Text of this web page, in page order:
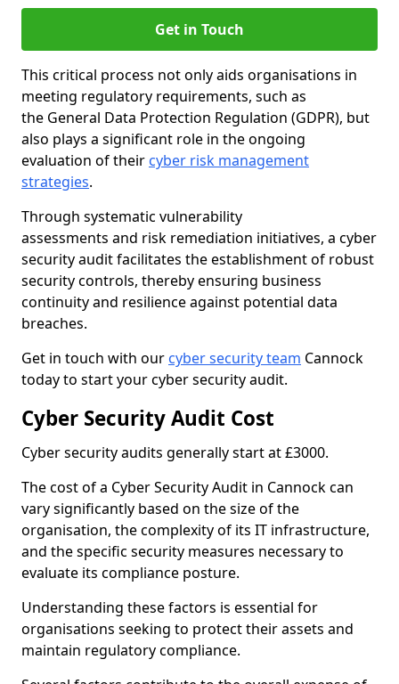
Get in Touch
This critical process not only aids organisations in
meeting regulatory requirements, such as
the General Data Protection Regulation (GDPR), but
also plays a significant role in the ongoing
evaluation of their cyber risk management
strategies.
Through systematic vulnerability
assessments and risk remediation initiatives, a cyber
security audit facilitates the establishment of robust
security controls, thereby ensuring business
continuity and resilience against potential data
breaches.
Get in touch with our cyber security team Cannock
today to start your cyber security audit.
Cyber Security Audit Cost
Cyber security audits generally start at £3000.
The cost of a Cyber Security Audit in Cannock can
vary significantly based on the size of the
organisation, the complexity of its IT infrastructure,
and the specific security measures necessary to
evaluate its compliance posture.
Understanding these factors is essential for
organisations seeking to protect their assets and
maintain regulatory compliance.